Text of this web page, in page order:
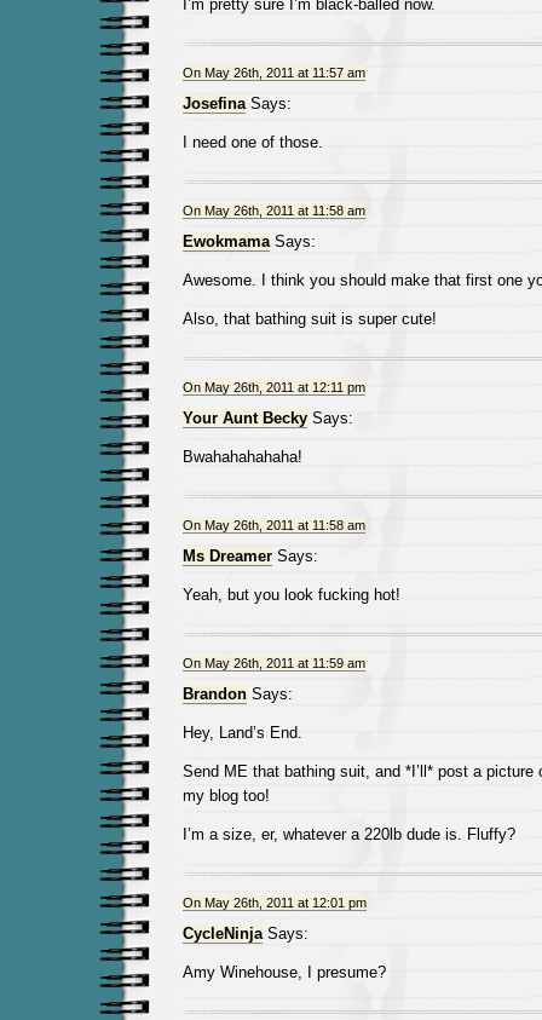
I’m pretty sure I’m black-balled now.
On May 26th, 2011 at 11:57 am
JosefinaSays:
I need one of those.
On May 26th, 2011 at 11:58 am
EwokmamaSays:
Awesome. I think you should make that first one
Also, that bathing suit is super cute!
On May 26th, 2011 at 12:11 pm
Your Aunt BeckySays:
Bwahahahahaha!
On May 26th, 2011 at 11:58 am
Ms DreamerSays:
Yeah, but you look fucking hot!
On May 26th, 2011 at 11:59 am
BrandonSays:
Hey, Land’s End.
Send ME that bathing suit, and *I’ll* post a picture
my blog too!
I’m a size, er, whatever a 220lb dude is. Fluffy?
On May 26th, 2011 at 12:01 pm
CycleNinjaSays:
Amy Winehouse, I presume?